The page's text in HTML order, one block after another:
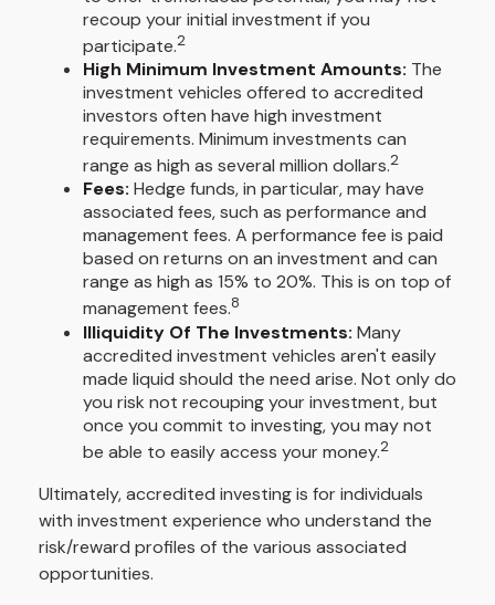
recoup your initial investment if you
participate.2
High Minimum Investment Amounts: The
investment vehicles offered to accredited
investors often have high investment
requirements. Minimum investments can
range as high as several million dollars.2
Fees: Hedge funds, in particular, may have
associated fees, such as performance and
management fees. A performance fee is paid
based on returns on an investment and can
range as high as 15% to 20%. This is on top of
management fees.8
Illiquidity Of The Investments: Many
accredited investment vehicles aren't easily
made liquid should the need arise. Not only do
you risk not recouping your investment, but
once you commit to investing, you may not
be able to easily access your money.2
Ultimately, accredited investing is for individuals
with investment experience who understand the
risk/reward profiles of the various associated
opportunities.